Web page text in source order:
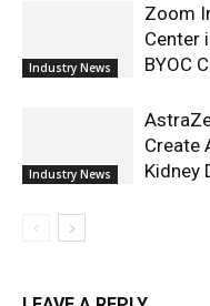
Industry News
Zoom
Center
BYOC
Industry News
Create
Kidney